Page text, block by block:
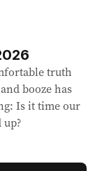
truth
booze has
Is it time our
up?